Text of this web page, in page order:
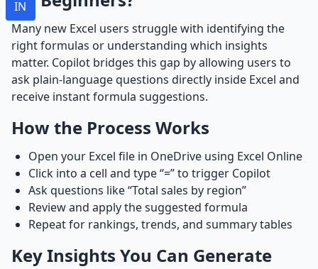
IN
Many new Excel users struggle with identifying the
right formulas or understanding which insights
matter. Copilot bridges this gap by allowing users to
ask plain-language questions directly inside Excel and
receive instant formula suggestions.
How the Process Works
Open your Excel file in OneDrive using Excel Online
Click into a cell and type “=” to trigger Copilot
Ask questions like “Total sales by region”
Review and apply the suggested formula
Repeat for rankings, trends, and summary tables
Key Insights You Can Generate